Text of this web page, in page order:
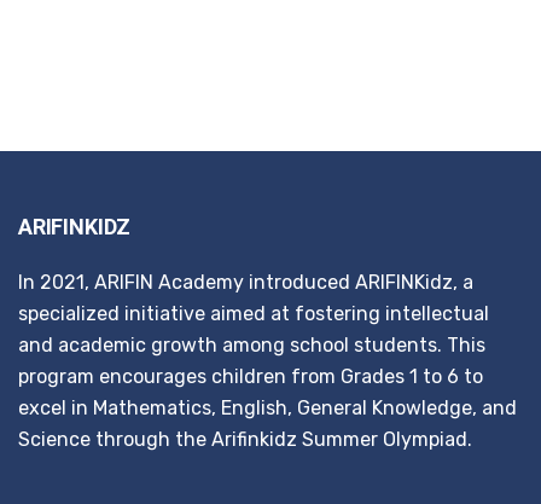
ARIFINKIDZ
In 2021, ARIFIN Academy introduced ARIFINKidz, a
specialized initiative aimed at fostering intellectual
and academic growth among school students. This
program encourages children from Grades 1 to 6 to
excel in Mathematics, English, General Knowledge, and
Science through the Arifinkidz Summer Olympiad.